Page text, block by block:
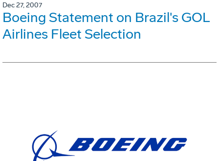
Dec 27, 2007
Boeing Statement on Brazil's GOL
Airlines Fleet Selection